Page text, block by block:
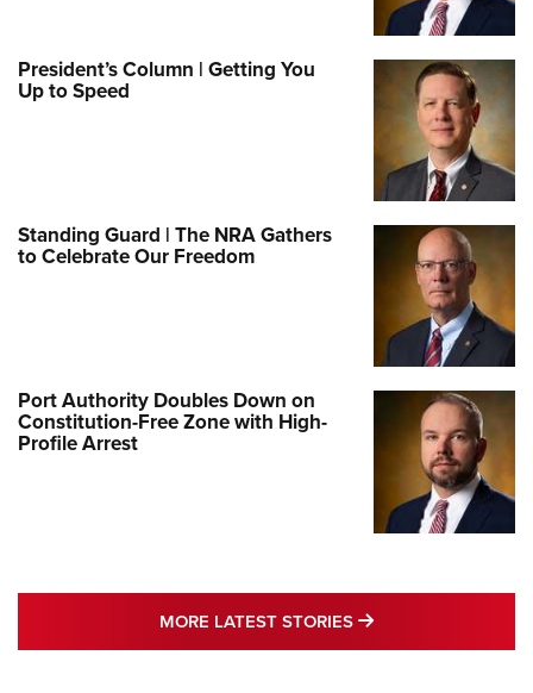
President’s Column | Getting You
Up to Speed
Standing Guard | The NRA Gathers
to Celebrate Our Freedom
Port Authority Doubles Down on
Constitution-Free Zone with High-
Profile Arrest
MORE LATEST STORIES MORE LATEST